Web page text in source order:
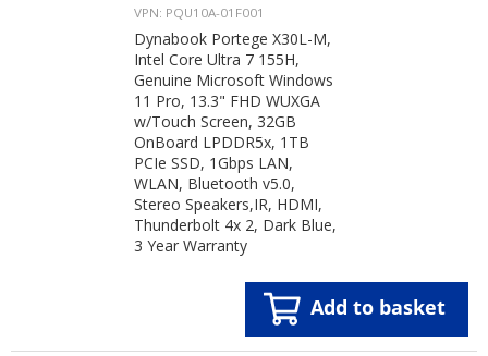
VPN: PQU10A-01F001
Dynabook Portege X30L-M,
Intel Core Ultra 7 155H,
Genuine Microsoft Windows
11 Pro, 13.3" FHD WUXGA
w/Touch Screen, 32GB
OnBoard LPDDR5x, 1TB
PCIe SSD, 1Gbps LAN,
WLAN, Bluetooth v5.0,
Stereo Speakers,IR, HDMI,
Thunderbolt 4x 2, Dark Blue,
3 Year Warranty
Add to basket